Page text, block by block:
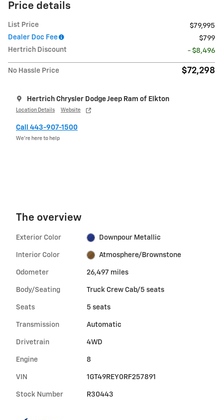
Price details
List Price
$79,995
Dealer Doc Fee
$799
Hertrich Discount
- $8,496
No Hassle Price $72,298
Hertrich Chrysler Dodge Jeep Ram of Elkton
Location Details Website
Call 443-907-1500
We’re here to help
The overview
Exterior Color Downpour Metallic
Interior Color Atmosphere/Brownstone
Odometer 26,497 miles
Body/Seating Truck Crew Cab/5 seats
Seats 5 seats
Transmission Automatic
Drivetrain 4WD
Engine 8
VIN 1GT49REY0RF257891
Stock Number R30443